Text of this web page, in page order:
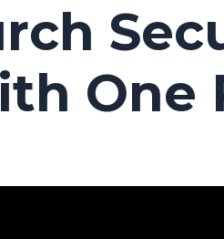
One